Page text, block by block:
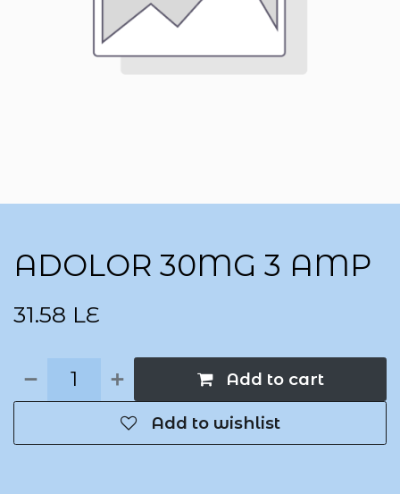
ADOLOR 30MG 3 AMP
31.58 LE
Add to cart
Add to wishlist